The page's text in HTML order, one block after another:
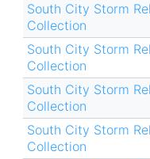
South City Storm
Collection
South City Storm
Collection
South City Storm
Collection
South City Storm
Collection